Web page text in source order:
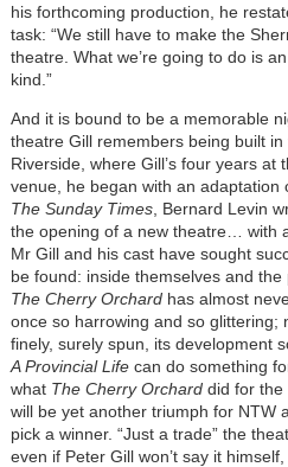
his forthcoming production, he
task: “We still have to make the
theatre. What we’re going to do is
kind.”
And it is bound to be a memorable
theatre Gill remembers being built
Riverside, where Gill’s four years at
venue, he began with an adaptation
The Sunday Times, Bernard Levin
the opening of a new theatre… with
Mr Gill and his cast have sought
be found: inside themselves and
The Cherry Orchardhas almost
once so harrowing and so glittering;
finely, surely spun, its development
A Provincial Lifecan do something
what The Cherry Orcharddid for the
will be yet another triumph for NTW
pick a winner. “Just a trade” the
even if Peter Gill won’t say it